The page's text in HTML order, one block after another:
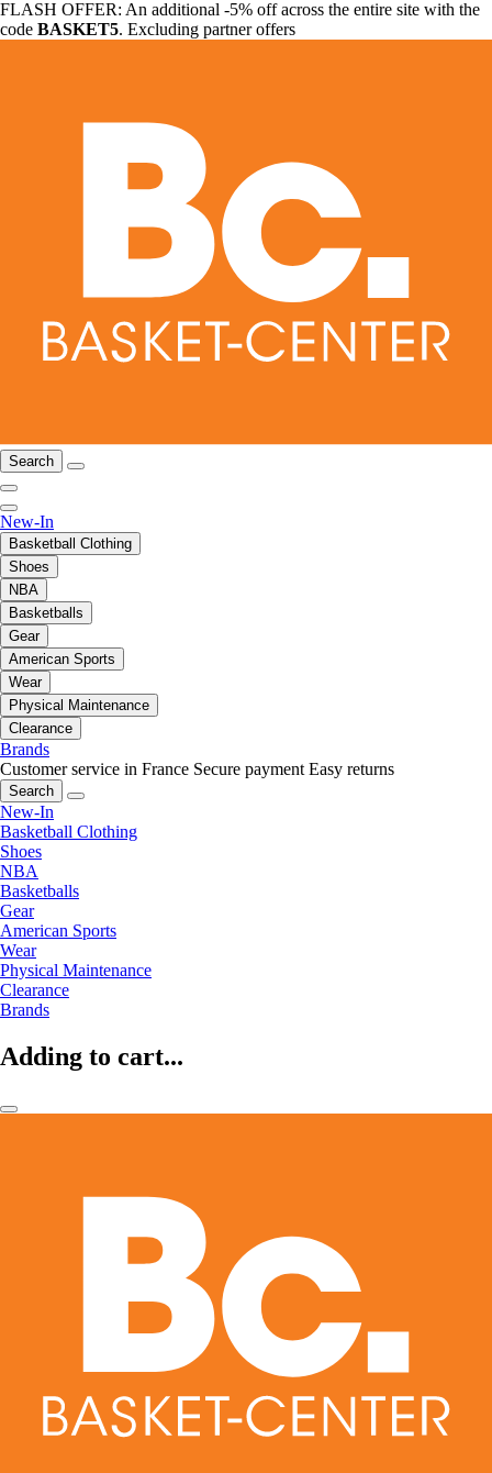
FLASH OFFER: An additional -5% off across the entire site with the
code BASKET5. Excluding partner offers
Search
New-In
Basketball Clothing
Shoes
NBA
Basketballs
Gear
American Sports
Wear
Physical Maintenance
Clearance
Brands
Customer service in France Secure payment Easy returns
Search
New-In
Basketball Clothing
Shoes
NBA
Basketballs
Gear
American Sports
Wear
Physical Maintenance
Clearance
Brands
Adding to cart...